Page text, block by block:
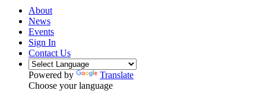
About
News
Events
Sign In
Contact Us
Powered by
Translate
Choose your language